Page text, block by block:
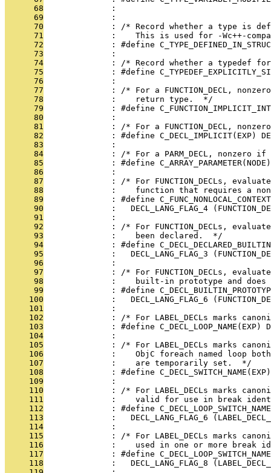
      68
              :
      69
              :
      70
: /* Record whether a type is
      71
:    This is used for -Wc++-
      72
: #define
      73
              :
      74
: /* Record whether a typedef
      75
: #define
      76
              :
      77
: /* For a FUNCTION_DECL,
      78
              :    return type.  */
      79
: #define
      80
              :
      81
: /* For a FUNCTION_DECL,
      82
: #define C_DECL_IMPLICIT(EXP)
      83
              :
      84
: /* For a PARM_DECL, nonzero
      85
: #define
      86
              :
      87
: /* For FUNCTION_DECLs,
      88
:    function that requires a
      89
: #define
      90
:   DECL_LANG_FLAG_4
      91
              :
      92
: /* For FUNCTION_DECLs,
      93
              :    been declared.  */
      94
: #define
      95
:   DECL_LANG_FLAG_3
      96
              :
      97
: /* For FUNCTION_DECLs,
      98
:    built-in prototype and
      99
: #define
     100
:   DECL_LANG_FLAG_6
     101
              :
     102
: /* For LABEL_DECLs marks
     103
: #define C_DECL_LOOP_NAME(EXP)
     104
              :
     105
: /* For LABEL_DECLs marks
     106
:    ObjC foreach named loop
     107
              :    are temporarily set.  */
     108
: #define
     109
              :
     110
: /* For LABEL_DECLs marks
     111
:    valid for use in break
     112
: #define
     113
:   DECL_LANG_FLAG_6
     114
              :
     115
: /* For LABEL_DECLs marks
     116
:    used in one or more break
     117
: #define
     118
:   DECL_LANG_FLAG_8